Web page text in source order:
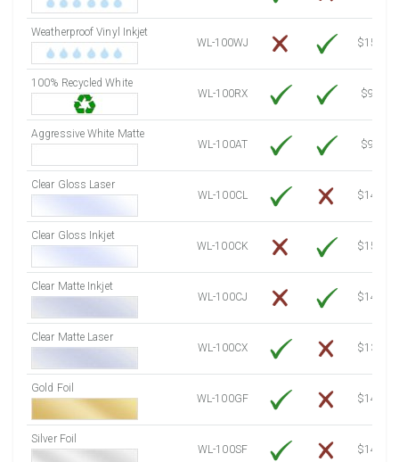
7500 Sheets
7750 Sheets
Sale Price $1,120.76
8000 Sheets
8250 Sheets
8500 Sheets
8750 Sheets
Sale Price $1,301.53
9250 Sheets
Sale Price $1,373.83
9750 Sheets
Sale Price $1,394.43
Weatherproof Vinyl Inkjet
WL-100WJ
$15.50
100% Recycled White
WL-100RX
$9.39
Aggressive White Matte
WL-100AT
$9.39
Clear Gloss Laser
WL-100CL
$14.10
Clear Gloss Inkjet
WL-100CK
$15.50
Clear Matte Inkjet
WL-100CJ
$14.80
Clear Matte Laser
WL-100CX
$13.20
Gold Foil
WL-100GF
$14.10
Silver Foil
WL-100SF
$14.10